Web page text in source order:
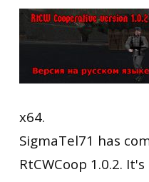
ET:QW
DB Misc
DB Movies
Wolfenstein
ET Scene
ET:QW Scene
DB Scene
General
Game News
Game
x64.
SigmaTel71 has
RtCWCoop 1.0.2.